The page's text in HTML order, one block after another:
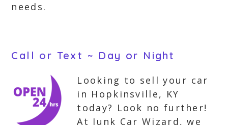
needs.
Call or Text ~ Day or Night
Looking to sell your car
in Hopkinsville, KY
today? Look no further!
At Junk Car Wizard, we